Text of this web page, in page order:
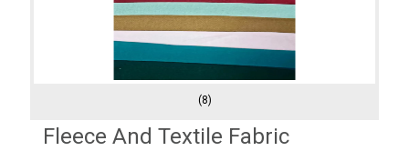
(8)
Fleece And Textile Fabric